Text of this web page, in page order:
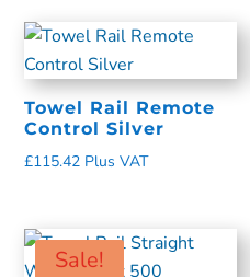
Towel Rail Remote
Control Silver
£115.42 Plus VAT
Sale!